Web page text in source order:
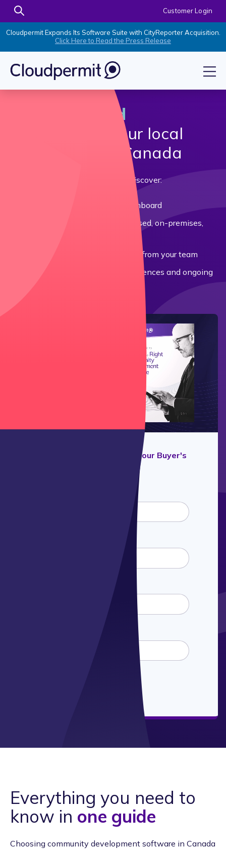
Customer Login
Cloudpermit Expands Its Software Suite with CityReporter Acquisition.
Click Here to Read the Press Release
Make informed
for your local
government in Canada
Download our Buyer's Guide and discover:
Strategies to get your council onboard
Differences between paper-based, on-premises,
How much IT support is needed from your team
Hidden costs: uncovering user licences and ongoing
maintenance fees
Fill out the form to download our Buyer's
Everything you need to
know in one guide
Choosing community development software in Canada